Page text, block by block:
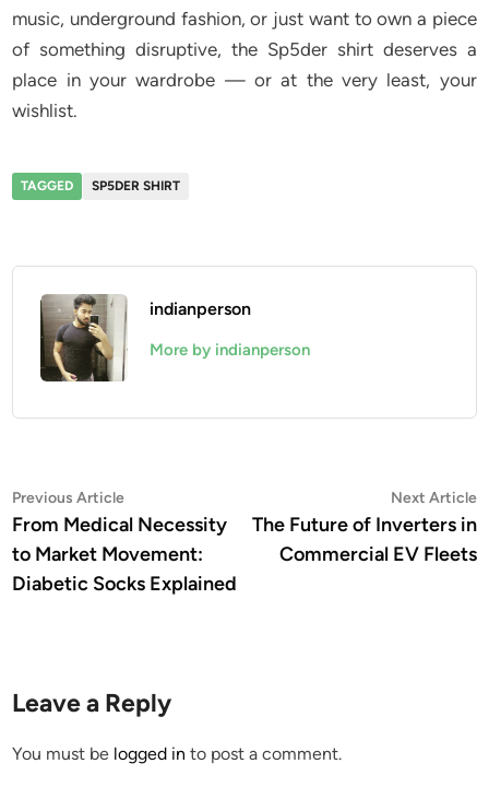
music, underground fashion, or just want to own a piece
of something disruptive, the Sp5der shirt deserves a
place in your wardrobe — or at the very least, your
wishlist.
TAGGED SP5DER SHIRT
indianperson
More by indianperson
Post
navigation
Previous ArticlePrevious
article:
From Medical Necessity
to Market Movement:
Diabetic Socks Explained
Next Article
The Future of Inverters in
Commercial EV Fleets
Leave a Reply
You must be logged in to post a comment.